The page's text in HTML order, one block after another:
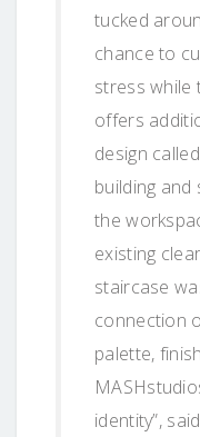
tucked
chance to
stress while
offers
design
building
the
existing
staircase
connection
palette,
identity”,